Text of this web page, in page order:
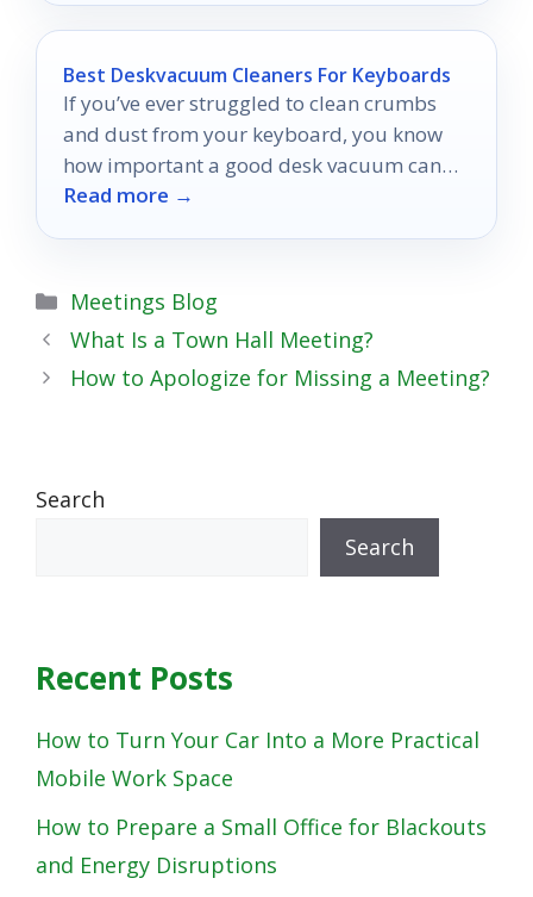
Best Deskvacuum Cleaners For Keyboards
If you’ve ever struggled to clean crumbs
and dust from your keyboard, you know
how important a good desk vacuum can
be.
Read more →
Categories
Meetings Blog
What Is a Town Hall Meeting?
How to Apologize for Missing a Meeting?
Search
Search
Recent Posts
How to Turn Your Car Into a More Practical
Mobile Work Space
How to Prepare a Small Office for Blackouts
and Energy Disruptions